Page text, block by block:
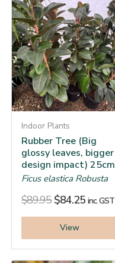
Indoor Plants
Rubber Tree (Big
glossy leaves, bigger
design impact) 25cm
Ficus elastica Robusta
$89.95 $84.25 inc. GST
View